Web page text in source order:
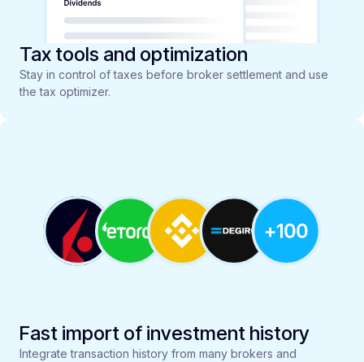
Tax tools and optimization
Stay in control of taxes before broker settlement and use
the tax optimizer.
Fast import of investment history
Integrate transaction history from many brokers and